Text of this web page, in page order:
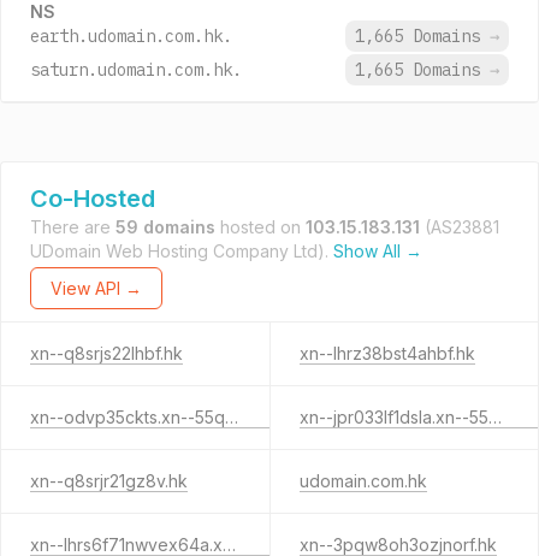
NS
earth.udomain.com.hk. 1,665 Domains →
saturn.udomain.com.hk.
1,665 Domains →
Co-Hosted
There are 59 domains hosted on 103.15.183.131 (AS23881
UDomain Web Hosting Company Ltd). Show All →
View API →
xn--q8srjs22lhbf.hk xn--lhrz38bst4ahbf.hk
xn--odvp35ckts.xn--55qx5d.xn--j6w193g xn--jpr033lf1dsla.xn--55qx5d.xn--j6w193g
xn--q8srjr21gz8v.hk udomain.com.hk
xn--lhrs6f71nwvex64a.xn--55qx5d.hk xn--3pqw8oh3ozjnorf.hk